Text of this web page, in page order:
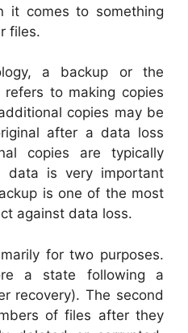
it comes to something
files.
a backup or the
to making copies
copies may be
after a data loss
copies are typically
data is very important
is one of the most
against data loss.
for two purposes.
a state following a
recovery). The second
of files after they